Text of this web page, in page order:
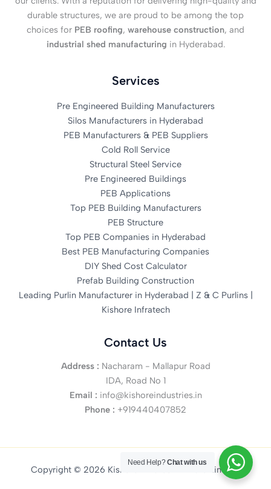
durable structures, we are proud to be among the top
choices for PEB roofing, warehouse construction, and
industrial shed manufacturing in Hyderabad.
Services
Pre Engineered Building Manufacturers
Silos Manufacturers in Hyderabad
PEB Manufacturers & PEB Suppliers
Cold Roll Service
Structural Steel Service
Pre Engineered Buildings
PEB Applications
Top PEB Building Manufacturers
PEB Structure
Top PEB Companies in Hyderabad
Best PEB Manufacturing Companies
DIY Shed Cost Calculator
Prefab Building Construction
Leading Purlin Manufacturer in Hyderabad | Z & C Purlins |
Kishore Infratech
Contact Us
Address : Nacharam - Mallapur Road
IDA, Road No 1
Email : info@kishoreindustries.in
Phone : +919440407852
Copyright © 2026 Kishore Infratech Private Limited
Need Help?Chat with us